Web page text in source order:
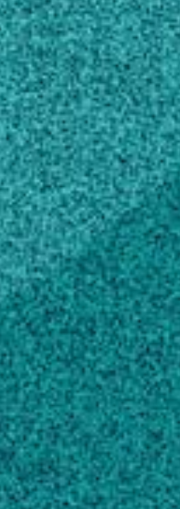
Agricultural
Education
Doctor of
Pathology/
Washington State
States (2013)
Master of Science,
Indira Gandhi
Research, India (2001)
Bachelor of
General
Guru Ghasidas
Scholarly
Detection of a New
Nectarine Trees: A
Adoption of
Quarantine,
Bag S, Al Rwahnih M,
Rowhani A … 2 more